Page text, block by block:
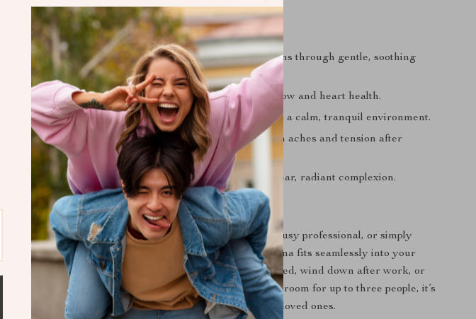
Benefits of Regular Sauna Use
Detoxify Your Body:Flush out toxins through gentle, soothing
heat.
Boost Circulation:Improve blood flow and heart health.
Relieve Stress:Relax and unwind in a calm, tranquil environment.
Ease Muscle Pain:Enjoy relief from aches and tension after
workouts or long days.
Enhance Skin Health: Promote a clear, radiant complexion.
Perfect for Daily Wellness
Whether you’re a fitness enthusiast, a busy professional, or simply
someone who values relaxation, this sauna fits seamlessly into your
lifestyle. Use it to start your day refreshed, wind down after work, or
soothe sore muscles post-exercise. With room for up to three people, it’s
perfect for solo escapes or sharing with loved ones.